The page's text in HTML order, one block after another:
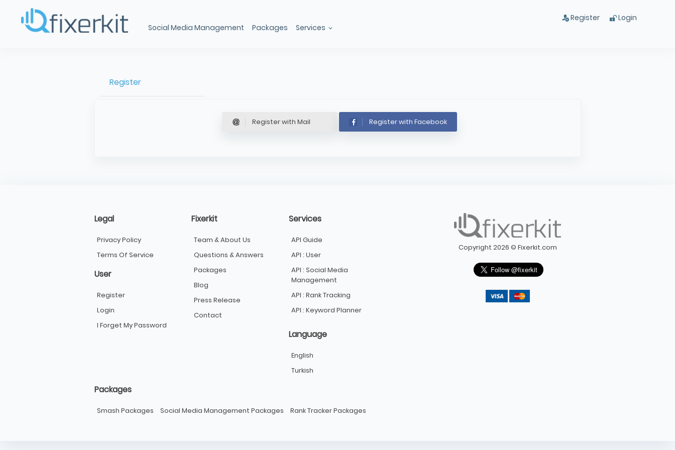
Social Media Management Packages Services
Register Login
Register
Register with Mail Register with Facebook
Legal
Privacy Policy
Terms Of Service
User
Register
Login
I Forget My Password
Fixerkit
Team & About Us
Questions & Answers
Packages
Blog
Press Release
Contact
Services
API Guide
API : User
API : Social Media
Management
API : Rank Tracking
API : Keyword Planner
Language
English
Turkish
Copyright 2026 © Fixerkit.com
Packages
Smash Packages Social Media Management Packages Rank Tracker Packages